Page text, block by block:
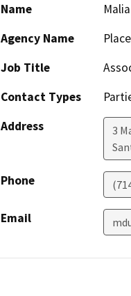
Name
Agency Name
Job Title
Contact Types
Address
3
Phone
Email